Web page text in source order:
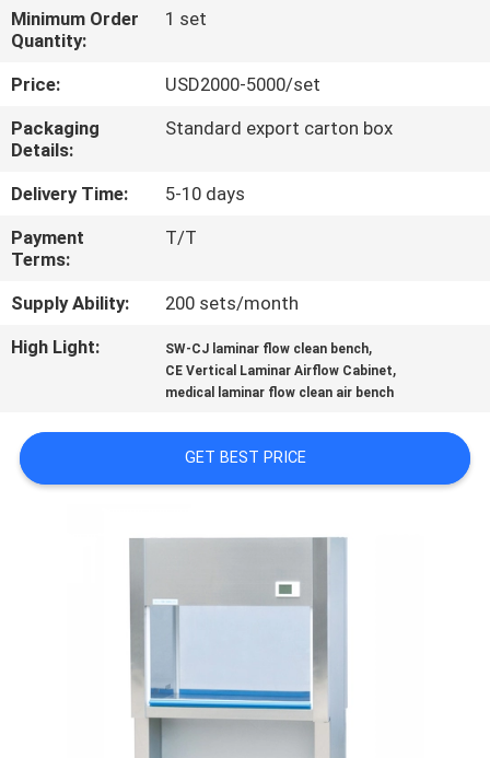
FACTORY
TOUR
QUALITY
CONTROL
CONTACT
US
REQUEST
SITEMAP
Minimum Order
Quantity:
1 set
Price:
USD2000-5000/set
Packaging
Details:
Standard export carton box
Delivery Time:
5-10 days
Payment
Terms:
T/T
Supply Ability:
200 sets/month
High Light:
SW-CJ laminar flow clean bench,
CE Vertical Laminar Airflow Cabinet,
medical laminar flow clean air bench
GET BEST PRICE